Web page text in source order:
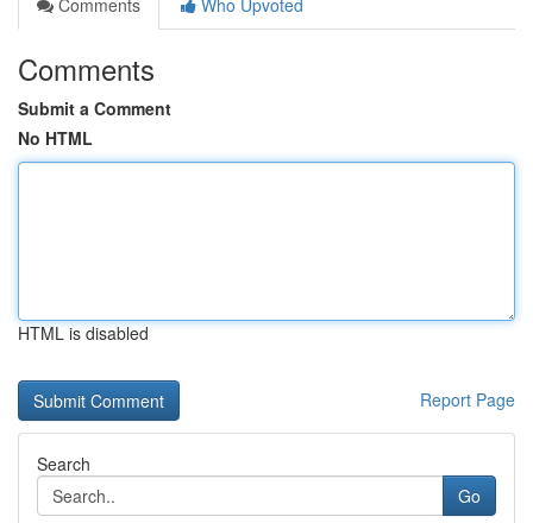
Comments
Who Upvoted
Comments
Submit a Comment
No HTML
HTML is disabled
Report Page
Search
Go